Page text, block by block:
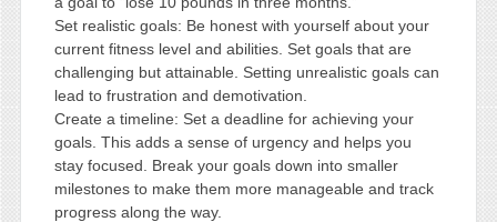
Set realistic goals: Be honest with yourself about your
current fitness level and abilities. Set goals that are
challenging but attainable. Setting unrealistic goals can
lead to frustration and demotivation.
Create a timeline: Set a deadline for achieving your
goals. This adds a sense of urgency and helps you
stay focused. Break your goals down into smaller
milestones to make them more manageable and track
progress along the way.